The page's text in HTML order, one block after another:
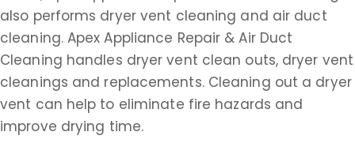
also performs dryer vent cleaning and air duct
cleaning. Apex Appliance Repair & Air Duct
Cleaning handles dryer vent clean outs, dryer vent
cleanings and replacements. Cleaning out a dryer
vent can help to eliminate fire hazards and
improve drying time.